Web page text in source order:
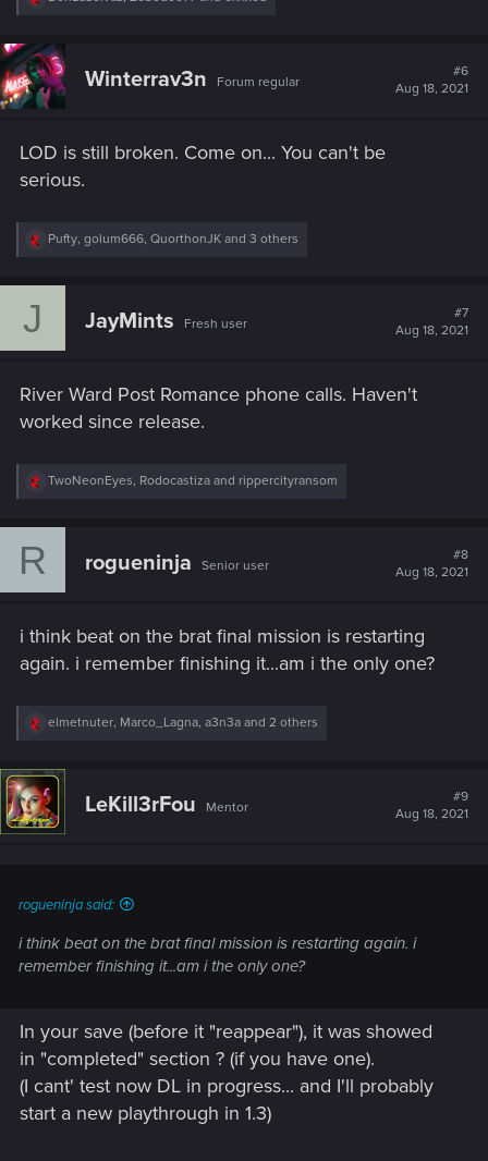
c
t
i
o
:
Winterrav3n Forum regular
#6
Aug 18, 2021
LOD is still broken. Come on... You can't be
serious.
R
c
:
Pufty, golum666, QuorthonJK and 3 others
J JayMints Fresh user
#7
Aug 18, 2021
River Ward Post Romance phone calls. Haven't
worked since release.
R
c
:
TwoNeonEyes, Rodocastiza and rippercityransom
R rogueninja Senior user
#8
Aug 18, 2021
i think beat on the brat final mission is restarting
again. i remember finishing it...am i the only one?
R
c
t
i
o
elmetnuter, Marco_Lagna, a3n3a and 2 others
LeKill3rFou Mentor
#9
Aug 18, 2021
rogueninja said:
i think beat on the brat final mission is restarting again. i
remember finishing it...am i the only one?
In your save (before it "reappear"), it was showed
in "completed" section ? (if you have one).
(I cant' test now DL in progress... and I'll probably
start a new playthrough in 1.3)